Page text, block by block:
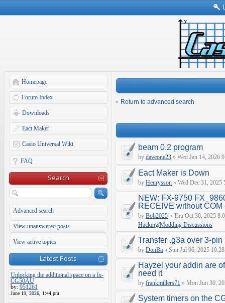
Homepage
Forum Index
Downloads
Eact Maker
Casio Universal Wiki
FAQ
Search
Advanced search
View unanswered posts
View active topics
Latest Posts
Unlocking the additional space on a fx-
CG50AU
by: 951261
June 19, 2026, 1:44 pm
Return to advanced search
beam 0.2 program
by daveone23 » Wed Jan 14, 2026
Eact Maker is Down
by Henrysson » Wed Dec 31, 2025
NEW: FX-9750
RECEIVE without COM
by Bob2025 » Thu Oct 30, 2025
Hacking/Modding Discussions
Transfer .g3a over 3-pin
by DonBa » Sun Jul 06, 2025
Hayzel your addin are
need it
by frankmillers71 » Mon Jun 30,
System timers on the